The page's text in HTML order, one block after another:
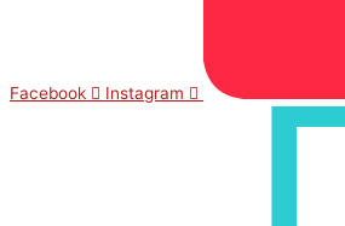
Facebook Instagram